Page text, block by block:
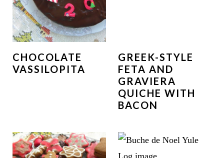
CHOCOLATE
VASSILOPITA
GREEK-STYLE
FETA AND
GRAVIERA
QUICHE WITH
BACON